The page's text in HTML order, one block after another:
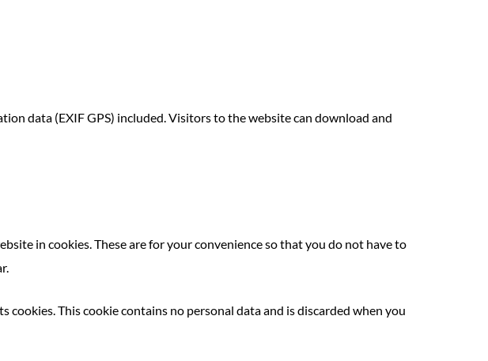
data (EXIF GPS) included. Visitors to the website can download and
in cookies. These are for your convenience so that you do not have to
This cookie contains no personal data and is discarded when you